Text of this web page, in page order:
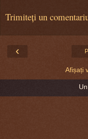
Trimiteți un
‹
Afișați